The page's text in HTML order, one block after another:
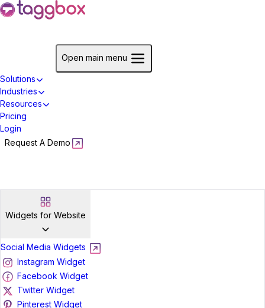
Open main menu
Solutions
Industries
Resources
Pricing
Login
Request A Demo
Widgets for Website
Social Media Widgets
Instagram Widget
Facebook Widget
Twitter Widget
Pinterest Widget